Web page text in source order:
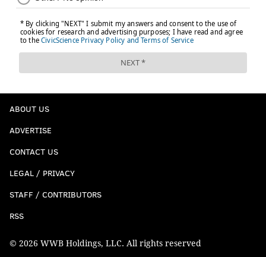
ABOUT US
ADVERTISE
CONTACT US
LEGAL / PRIVACY
STAFF / CONTRIBUTORS
RSS
© 2026 WWB Holdings, LLC. All rights reserved